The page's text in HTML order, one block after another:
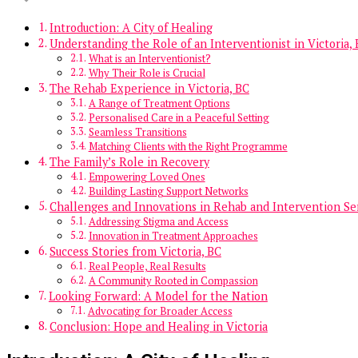
Introduction: A City of Healing
Understanding the Role of an Interventionist in Victoria,
What is an Interventionist?
Why Their Role is Crucial
The Rehab Experience in Victoria, BC
A Range of Treatment Options
Personalised Care in a Peaceful Setting
Seamless Transitions
Matching Clients with the Right Programme
The Family’s Role in Recovery
Empowering Loved Ones
Building Lasting Support Networks
Challenges and Innovations in Rehab and Intervention
Addressing Stigma and Access
Innovation in Treatment Approaches
Success Stories from Victoria, BC
Real People, Real Results
A Community Rooted in Compassion
Looking Forward: A Model for the Nation
Advocating for Broader Access
Conclusion: Hope and Healing in Victoria